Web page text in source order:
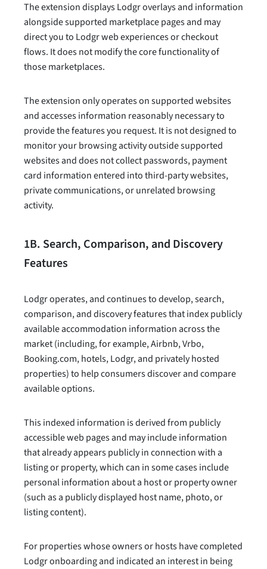
The extension displays Lodgr overlays and information
alongside supported marketplace pages and may
direct you to Lodgr web experiences or checkout
flows. It does not modify the core functionality of
those marketplaces.
The extension only operates on supported websites
and accesses information reasonably necessary to
provide the features you request. It is not designed to
monitor your browsing activity outside supported
websites and does not collect passwords, payment
card information entered into third-party websites,
private communications, or unrelated browsing
activity.
1B. Search, Comparison, and Discovery
Features
Lodgr operates, and continues to develop, search,
comparison, and discovery features that index publicly
available accommodation information across the
market (including, for example, Airbnb, Vrbo,
Booking.com, hotels, Lodgr, and privately hosted
properties) to help consumers discover and compare
available options.
This indexed information is derived from publicly
accessible web pages and may include information
that already appears publicly in connection with a
listing or property, which can in some cases include
personal information about a host or property owner
(such as a publicly displayed host name, photo, or
listing content).
For properties whose owners or hosts have completed
Lodgr onboarding and indicated an interest in being